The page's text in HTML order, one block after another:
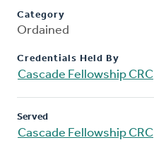
Category
Ordained
Credentials Held By
Cascade Fellowship CRC
Served
Cascade Fellowship CRC